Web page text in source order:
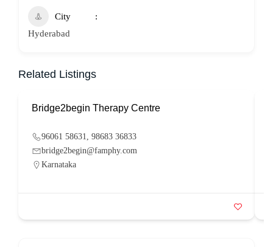
City
Hyderabad
Related Listings
Bridge2begin Therapy Centre
96061 58631, 98683 36833
bridge2begin@famphy.com
Karnataka